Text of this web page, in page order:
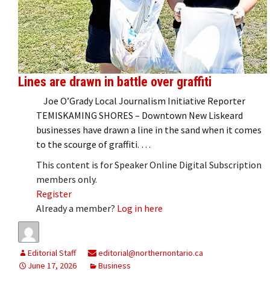
Lines are drawn in battle over graffiti
Joe O’Grady Local Journalism Initiative Reporter
TEMISKAMING SHORES – Downtown New Liskeard
businesses have drawn a line in the sand when it comes
to the scourge of graffiti. …
This content is for Speaker Online Digital Subscription
members only.
Register
Already a member? Log in here
Editorial Staff
editorial@northernontario.ca
June 17, 2026
Business